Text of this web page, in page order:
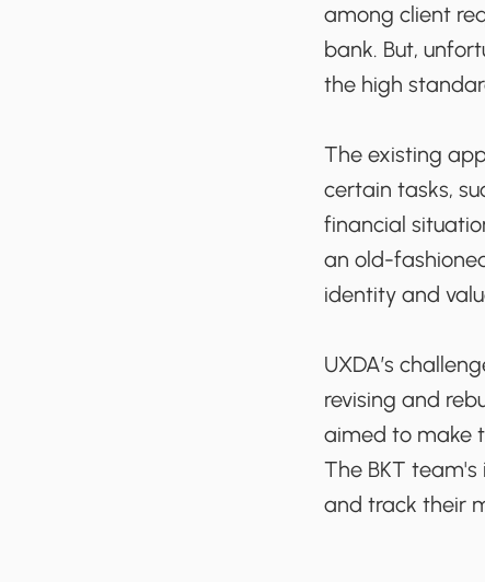
among client
bank. But,
the high
The existing
certain tasks,
financial
an old-
identity and
UXDA’s
revising and
aimed to make
The BKT
and track their